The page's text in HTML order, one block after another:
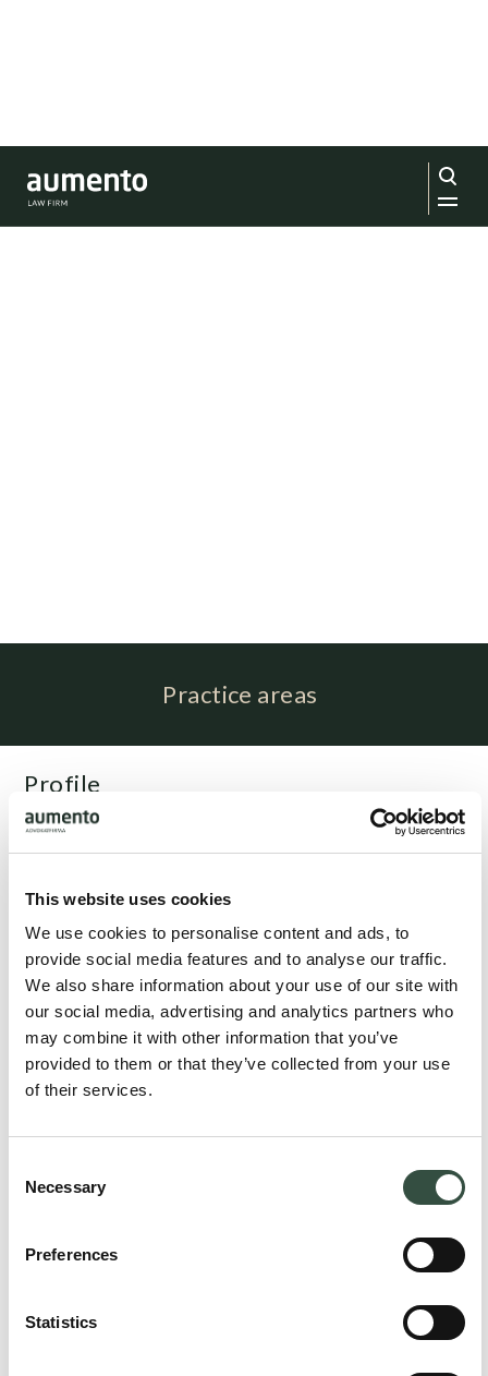
This website uses cookies
We use cookies to personalise content and ads, to
provide social media features and to analyse our traffic.
We also share information about your use of our site with
our social media, advertising and analytics partners who
may combine it with other information that you’ve
provided to them or that they’ve collected from your use
of their services.
Selection
Necessary
Preferences
Statistics
Practice areas
Profile
Emil Staune Kibsgaard is associated with attorney Claus
Related people